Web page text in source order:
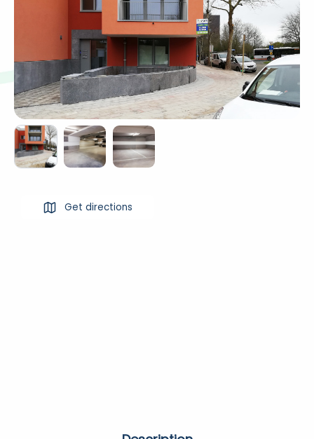
Get directions